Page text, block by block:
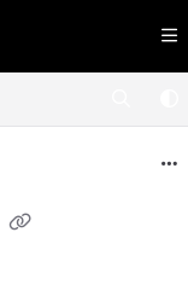
help.hyperscience.ai/